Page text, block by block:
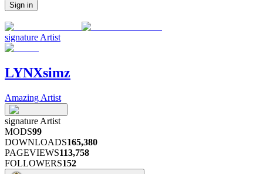
Sign in
signature Artist
LYNXsimz
Amazing Artist
signature Artist
MODS99
DOWNLOADS165,380
PAGEVIEWS113,758
FOLLOWERS152